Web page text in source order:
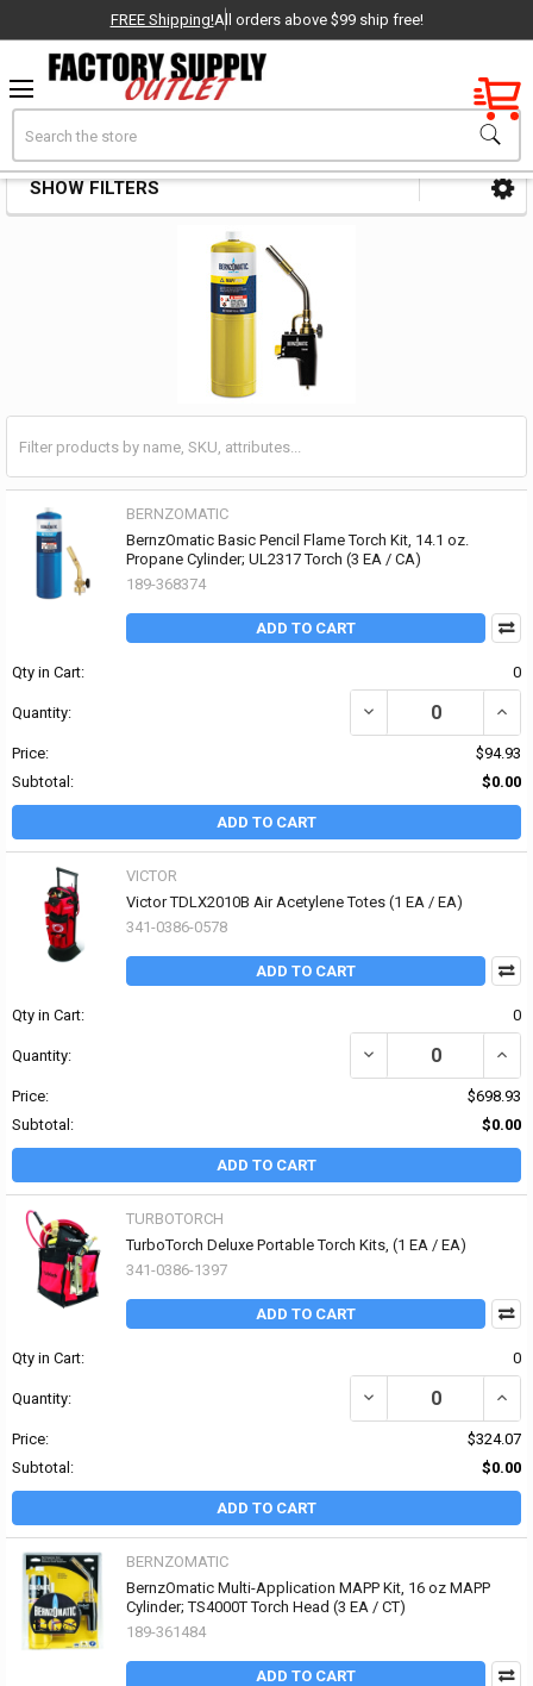
Factory New
OEM Parts
- Delivered Direct to You!
FREE Shipping!All orders above $99 ship free!
Sidebar
SHOW FILTERS
BERNZOMATIC
BernzOmatic Basic Pencil Flame Torch Kit, 14.1 oz.
Propane Cylinder; UL2317 Torch (3 EA / CA)
189-368374
ADD TO CART
Qty in Cart: 0
Quantity: DECREASE QUANTITY
Price:
$94.93
Subtotal:
$0.00
ADD TO CART
VICTOR
Victor TDLX2010B Air Acetylene Totes (1 EA / EA)
341-0386-0578
ADD TO CART
Qty in Cart: 0
Quantity: DECREASE QUANTITY
Price:
$698.93
Subtotal:
$0.00
ADD TO CART
TURBOTORCH
TurboTorch Deluxe Portable Torch Kits, (1 EA / EA)
341-0386-1397
ADD TO CART
Qty in Cart: 0
Quantity: DECREASE QUANTITY
Price:
$324.07
Subtotal:
$0.00
ADD TO CART
BERNZOMATIC
BernzOmatic Multi-Application MAPP Kit, 16 oz MAPP
Cylinder; TS4000T Torch Head (3 EA / CT)
189-361484
ADD TO CART